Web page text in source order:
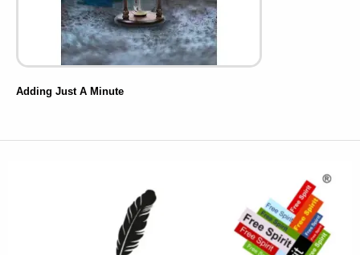
Adding Just A Minute